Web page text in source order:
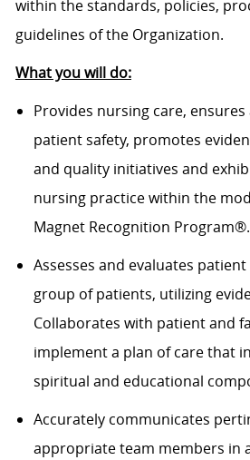
within the standards, policies,
guidelines of the Organization.
What you will do:
Provides nursing care,
patient safety, promotes
and quality initiatives and
nursing practice within the
Magnet Recognition Program®.
Assesses and evaluates
group of patients, utilizing
Collaborates with patient and
implement a plan of care that
spiritual and educational
Accurately communicates
appropriate team members in